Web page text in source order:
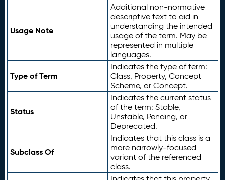
Usage Note
Additional non-normative
descriptive text to aid in
understanding the intended
usage of the term. May be
represented in multiple
languages.
Type of Term
Indicates the type of term:
Class, Property, Concept
Scheme, or Concept.
Status
Indicates the current status
of the term: Stable,
Unstable, Pending, or
Deprecated.
Subclass Of
Indicates that this class is a
more narrowly-focused
variant of the referenced
class.